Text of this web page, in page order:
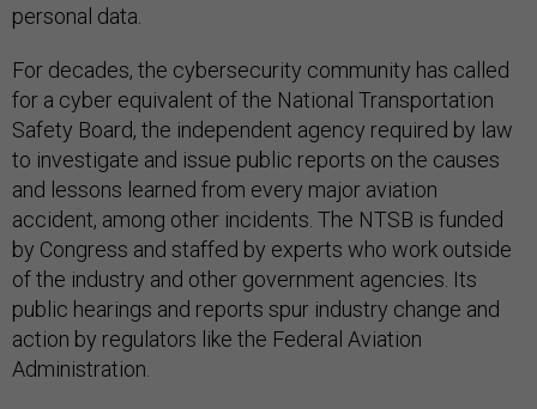
personal data.
For decades, the cybersecurity community has called
for a cyber equivalent of the National Transportation
Safety Board, the independent agency required by law
to investigate and issue public reports on the causes
and lessons learned from every major aviation
accident, among other incidents. The NTSB is funded
by Congress and staffed by experts who work outside
of the industry and other government agencies. Its
public hearings and reports spur industry change and
action by regulators like the Federal Aviation
Administration.